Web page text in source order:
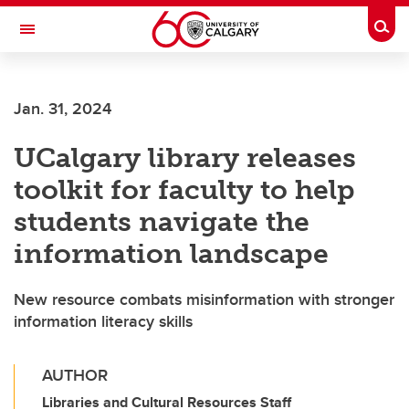
Skip to main content
Toggle Navigation
Current Students
Alumni & Donors
Research
Faculty & Staff
About UCalgary
Jan. 31, 2024
UCalgary library releases
toolkit for faculty to help
students navigate the
information landscape
New resource combats misinformation with stronger
information literacy skills
AUTHOR
Libraries and Cultural Resources Staff